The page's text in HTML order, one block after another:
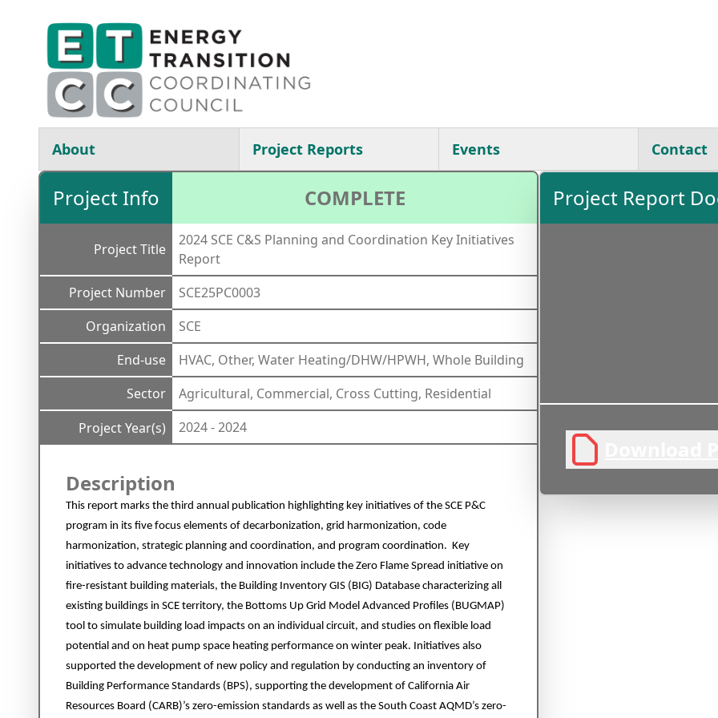
Skip to main content
Main navigation
About Project Reports Events Contact
Project Info COMPLETE
Project Title
2024 SCE C&S Planning and Coordination Key Initiatives
Report
Project Number
SCE25PC0003
Organization
SCE
End-use
HVAC, Other, Water Heating/DHW/HPWH, Whole Building
Sector
Agricultural, Commercial, Cross Cutting, Residential
Project Year(s)
2024 - 2024
Description
This report marks the third annual publication highlighting key initiatives of the SCE P&C
program in its five focus elements of decarbonization, grid harmonization, code
harmonization, strategic planning and coordination, and program coordination. Key
initiatives to advance technology and innovation include the Zero Flame Spread initiative on
fire-resistant building materials, the Building Inventory GIS (BIG) Database characterizing all
existing buildings in SCE territory, the Bottoms Up Grid Model Advanced Profiles (BUGMAP)
tool to simulate building load impacts on an individual circuit, and studies on flexible load
potential and on heat pump space heating performance on winter peak. Initiatives also
supported the development of new policy and regulation by conducting an inventory of
Building Performance Standards (BPS), supporting the development of California Air
Resources Board (CARB)’s zero-emission standards as well as the South Coast AQMD’s zero-
Project Report